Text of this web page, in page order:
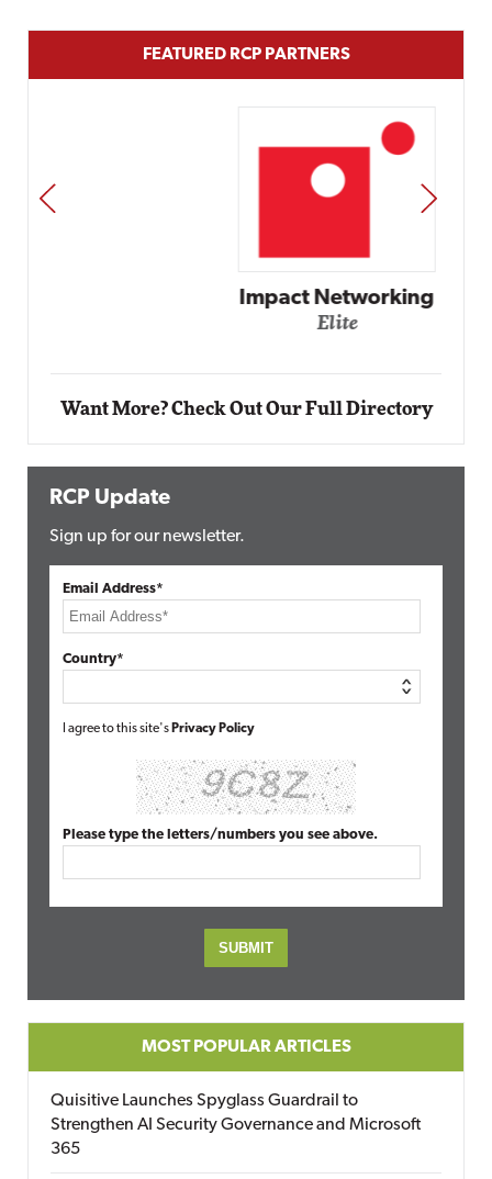
FEATURED RCP PARTNERS
Impact Networking
PREV NEXT
Want More? Check Out Our Full Directory
RCP Update
Sign up for our newsletter.
Email Address*
Country*
I agree to this site's Privacy Policy
Please type the letters/numbers you see above.
MOST POPULAR ARTICLES
Quisitive Launches Spyglass Guardrail to
Strengthen AI Security Governance and Microsoft
365